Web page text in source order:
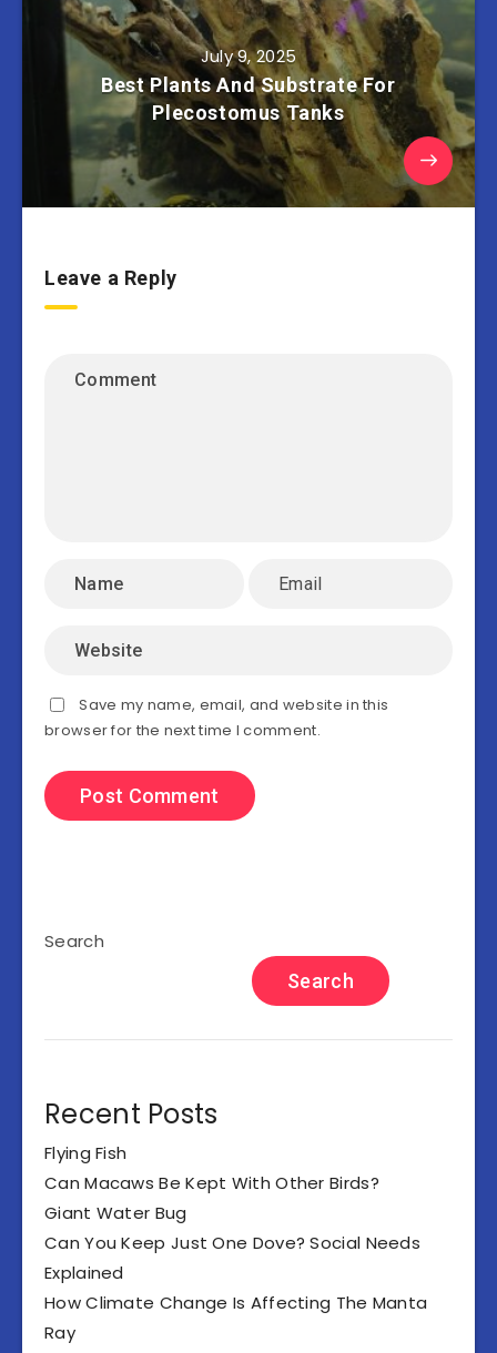
July 9, 2025
Best Plants And Substrate For
Plecostomus Tanks
Leave a Reply
Save my name, email, and website in this
browser for the next time I comment.
Search
Search
Recent Posts
Flying Fish
Can Macaws Be Kept With Other Birds?
Giant Water Bug
Can You Keep Just One Dove? Social Needs
Explained
How Climate Change Is Affecting The Manta
Ray